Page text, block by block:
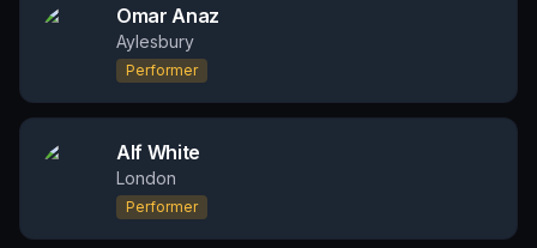
Omar Anaz
Aylesbury
Performer
Alf White
London
Performer